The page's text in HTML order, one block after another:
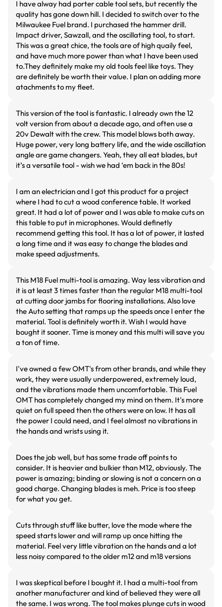
I have alway had porter cable tool sets, but recently the
quality has gone down hill. I decided to switch over to the
Milwaukee Fuel brand. I purchased the hammer drill.
Impact driver, Sawzall, and the oscillating tool, to start.
This was a great chice, the tools are of high quaily feel,
and have much more power than what I have been used
to.They definitely make my old tools feel like toys. They
are definitely be worth their value. I plan on adding more
atachments to my fleet.
This version of the tool is fantastic. I already own the 12
volt version from about a decade ago, and often use a
20v Dewalt with the crew. This model blows both away.
Huge power, very long battery life, and the wide oscillation
angle are game changers. Yeah, they all eat blades, but
it’s a versatile tool - wish we had ‘em back in the 80s!
I am an electrician and I got this product for a project
where I had to cut a wood conference table. It worked
great. It had a lot of power and I was able to make cuts on
this table to put in microphones. Would definetly
recommend getting this tool. It has a lot of power, it lasted
a long time and it was easy to change the blades and
make speed adjustments.
This M18 Fuel multi-tool is amazing. Way less vibration and
it is at least 3 times faster than the regular M18 multi-tool
at cutting door jambs for flooring installations. Also love
the Auto setting that ramps up the speeds once I enter the
material. Tool is definitely worth it. Wish I would have
bought it sooner. Time is money and this multi will save you
a ton of time.
I've owned a few OMT's from other brands, and while they
work, they were usually underpowered, extremely loud,
and the vibrations made them uncomfortable. This Fuel
OMT has completely changed my mind on them. It's more
quiet on full speed then the others were on low. It has all
the power I could need, and I feel almost no vibrations in
the hands and wrists using it.
Does the job well, but has some trade off points to
consider. It is heavier and bulkier than M12, obviously. The
power is amazing; binding or slowing is not a concern on a
good charge. Changing blades is meh. Price is too steep
for what you get.
Cuts through stuff like butter, love the mode where the
speed starts lower and will ramp up once hitting the
material. Feel very little vibration on the hands and a lot
less noisy compared to the older m12 and m18 versions
I was skeptical before I bought it. I had a multi-tool from
another manufacturer and kind of believed they were all
the same. I was wrong. The tool makes plunge cuts in wood